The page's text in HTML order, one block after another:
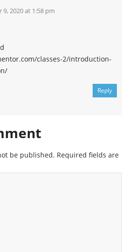
9, 2020 at 1:58 pm
classes-2/introduction-
Reply
be published. Required fields are